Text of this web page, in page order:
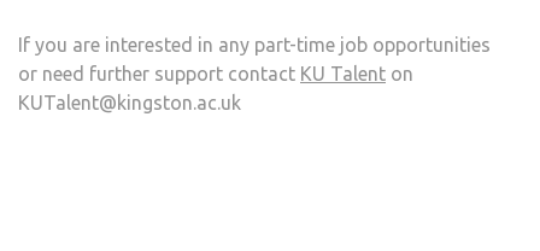
If you are interested in any part-time job opportunities
or need further support contact KU Talent on
KUTalent@kingston.ac.uk